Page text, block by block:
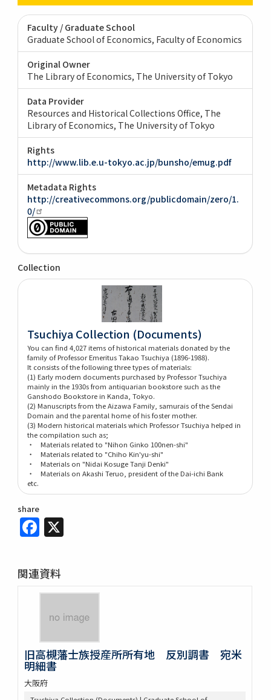
Faculty / Graduate School
Graduate School of Economics, Faculty of Economics
Original Owner
The Library of Economics, The University of Tokyo
Data Provider
Resources and Historical Collections Office, The
Library of Economics, The University of Tokyo
Rights
http://www.lib.e.u-tokyo.ac.jp/bunsho/emug.pdf
Metadata Rights
http://creativecommons.org/publicdomain/zero/1.
0/
Collection
Tsuchiya Collection (Documents)
You can find 4,027 items of historical materials donated by the
family of Professor Emeritus Takao Tsuchiya (1896-1988).
It consists of the following three types of materials:
(1) Early modern documents purchased by Professor Tsuchiya
mainly in the 1930s from antiquarian bookstore such as the
Ganshodo Bookstore in Kanda, Tokyo.
(2) Manuscripts from the Aizawa Family, samurais of the Sendai
Domain and the parental home of his foster mother.
(3) Modern historical materials which Professor Tsuchiya helped in
the compilation such as;
・ Materials related to "Nihon Ginko 100nen-shi"
・ Materials related to "Chiho Kin'yu-shi"
・ Materials on "Nidai Kosuge Tanji Denki"
・ Materials on Akashi Teruo, president of the Dai-ichi Bank
etc.
share
Facebook
関連資料
旧高槻藩士族授産所所有地 反別調書 宛米
明細書
大阪府